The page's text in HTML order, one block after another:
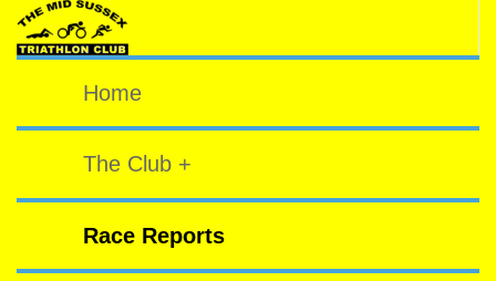
Home
The Club +
Race Reports